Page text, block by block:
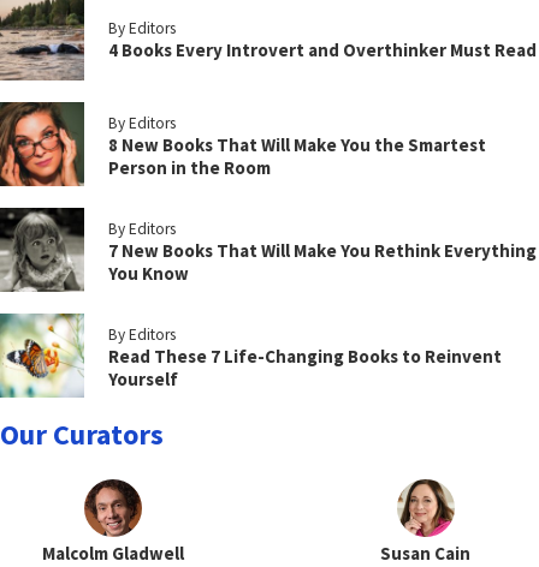
By Editors
4 Books Every Introvert and Overthinker Must Read
By Editors
8 New Books That Will Make You the Smartest
Person in the Room
By Editors
7 New Books That Will Make You Rethink Everything
You Know
By Editors
Read These 7 Life-Changing Books to Reinvent
Yourself
Our Curators
Malcolm Gladwell Susan Cain